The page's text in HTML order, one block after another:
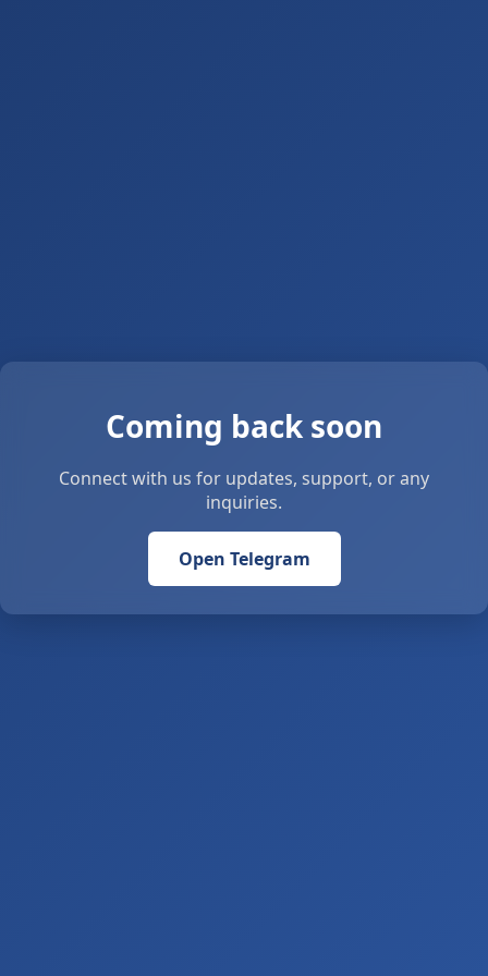
Coming back soon
Connect with us for updates, support, or any
inquiries.
Open Telegram